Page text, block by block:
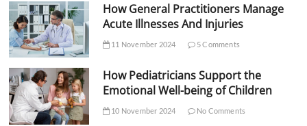
How General Practitioners Manage
Acute Illnesses And Injuries
11 November 2024 5 Comments
How Pediatricians Support the
Emotional Well-being of Children
10 November 2024 No Comments